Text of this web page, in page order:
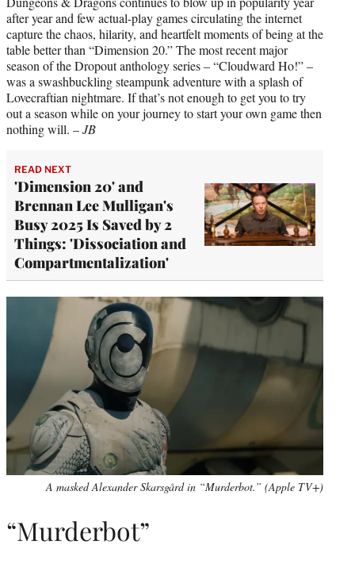
after year and few actual-play games circulating the internet
capture the chaos, hilarity, and heartfelt moments of being at the
table better than “Dimension 20.” The most recent major
season of the Dropout anthology series – “Cloudward Ho!” –
was a swashbuckling steampunk adventure with a splash of
Lovecraftian nightmare. If that’s not enough to get you to try
out a season while on your journey to start your own game then
nothing will. –JB
READ NEXT
'Dimension 20' and
Brennan Lee Mulligan's
Busy 2025 Is Saved by 2
Things: 'Dissociation and
Compartmentalization'
A masked Alexander Skarsgård in “Murderbot.” (Apple TV+)
“Murderbot”